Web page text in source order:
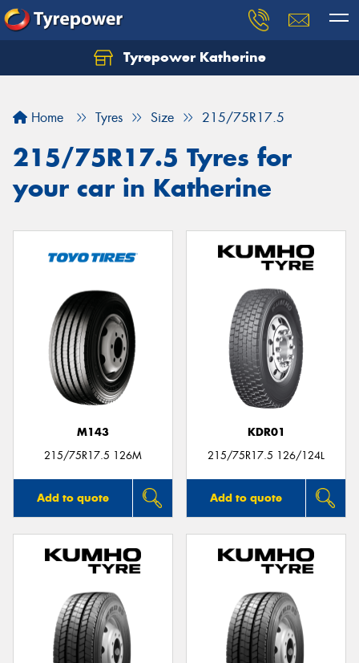
Tyrepower Katherine
Home Tyres Size 215/75R17.5
215/75R17.5 Tyres for
your car in Katherine
M143
215/75R17.5 126M
Add to quote
KDR01
215/75R17.5 126/124L
Add to quote